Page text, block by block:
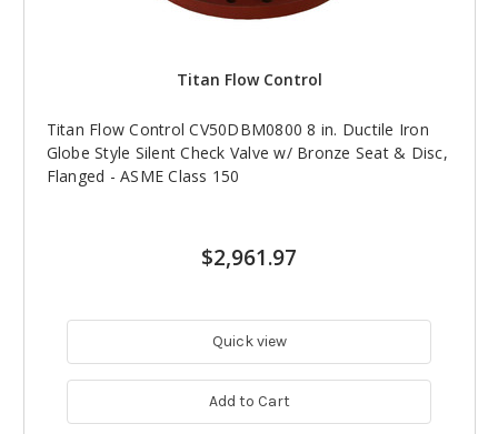
Titan Flow Control
Titan Flow Control CV50DBM0800 8 in. Ductile Iron
Globe Style Silent Check Valve w/ Bronze Seat & Disc,
Flanged - ASME Class 150
$2,961.97
Quick view
Add to Cart